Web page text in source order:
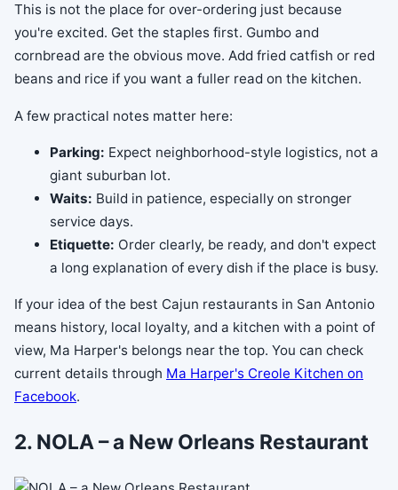
This is not the place for over-ordering just because
you're excited. Get the staples first. Gumbo and
cornbread are the obvious move. Add fried catfish or red
beans and rice if you want a fuller read on the kitchen.
A few practical notes matter here:
Parking: Expect neighborhood-style logistics, not a
giant suburban lot.
Waits: Build in patience, especially on stronger
service days.
Etiquette: Order clearly, be ready, and don't expect
a long explanation of every dish if the place is busy.
If your idea of the best Cajun restaurants in San Antonio
means history, local loyalty, and a kitchen with a point of
view, Ma Harper's belongs near the top. You can check
current details through Ma Harper's Creole Kitchen on
Facebook.
2. NOLA – a New Orleans Restaurant